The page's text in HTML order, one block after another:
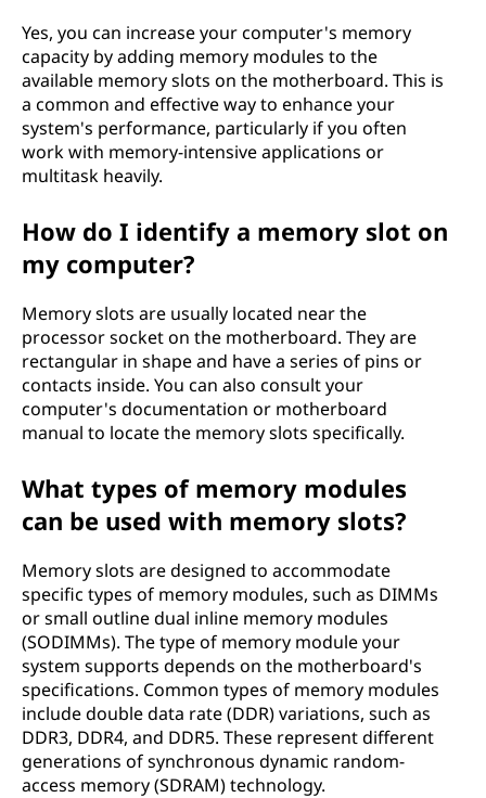
Yes, you can increase your computer's memory
capacity by adding memory modules to the
available memory slots on the motherboard. This is
a common and effective way to enhance your
system's performance, particularly if you often
work with memory-intensive applications or
multitask heavily.
How do I identify a memory slot on
my computer?
Memory slots are usually located near the
processor socket on the motherboard. They are
rectangular in shape and have a series of pins or
contacts inside. You can also consult your
computer's documentation or motherboard
manual to locate the memory slots specifically.
What types of memory modules
can be used with memory slots?
Memory slots are designed to accommodate
specific types of memory modules, such as DIMMs
or small outline dual inline memory modules
(SODIMMs). The type of memory module your
system supports depends on the motherboard's
specifications. Common types of memory modules
include double data rate (DDR) variations, such as
DDR3, DDR4, and DDR5. These represent different
generations of synchronous dynamic random-
access memory (SDRAM) technology.